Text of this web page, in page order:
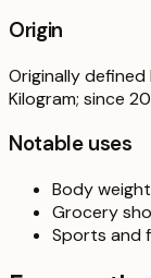
Origin
Originally
Kilogram; since
Notable uses
Body weight
Grocery
Sports and